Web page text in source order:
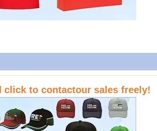
click to contactour sales freely!